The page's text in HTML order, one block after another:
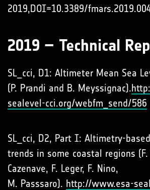
2019,DOI=10.3389/
2019 – Technical
SL_cci, D1: Altimeter Mean Sea
(P. Prandi and B. Meyssignac).
sealevel-cci.org/webfm_send/586
SL_cci, D2, Part I: Altimetry-
trends in some coastal regions
Cazenave, F. Leger, F. Nino,
M. Passsaro). http://www.esa-